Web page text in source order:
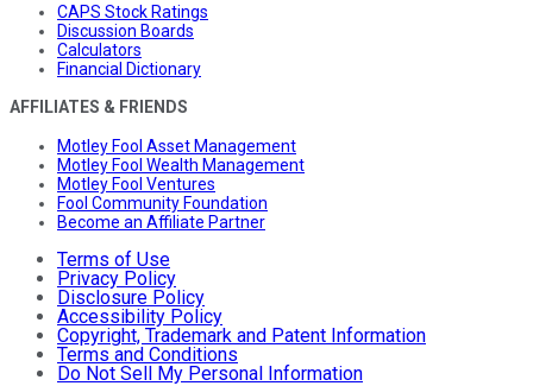
CAPS Stock Ratings
Discussion Boards
Calculators
Financial Dictionary
AFFILIATES & FRIENDS
Motley Fool Asset Management
Motley Fool Wealth Management
Motley Fool Ventures
Fool Community Foundation
Become an Affiliate Partner
Terms of Use
Privacy Policy
Disclosure Policy
Accessibility Policy
Copyright, Trademark and Patent Information
Terms and Conditions
Do Not Sell My Personal Information